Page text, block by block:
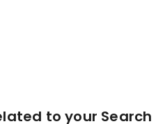
to your Search